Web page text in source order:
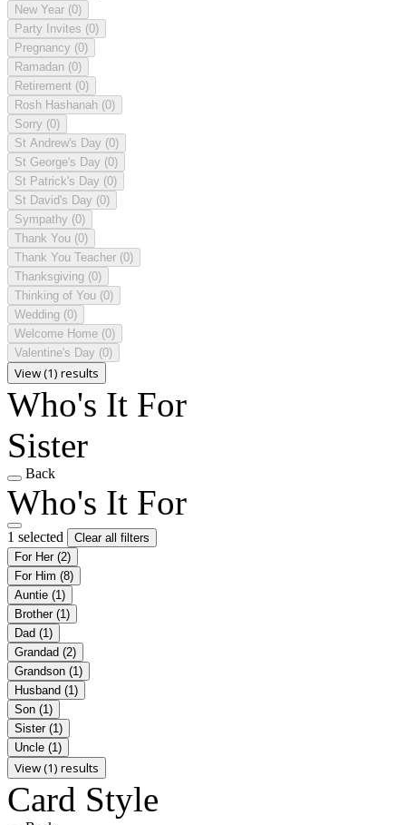
New Year (0)
Party Invites (0)
Pregnancy (0)
Ramadan (0)
Retirement (0)
Rosh Hashanah (0)
Sorry (0)
St Andrew's Day (0)
St George's Day (0)
St Patrick's Day (0)
St David's Day (0)
Sympathy (0)
Thank You (0)
Thank You Teacher (0)
Thanksgiving (0)
Thinking of You (0)
Wedding (0)
Welcome Home (0)
Valentine's Day (0)
View (1) results
Who's It For
Sister
Back
Who's It For
1 selected
Clear all filters
For Her (2)
For Him (8)
Auntie (1)
Brother (1)
Dad (1)
Grandad (2)
Grandson (1)
Husband (1)
Son (1)
Sister (1)
Uncle (1)
View (1) results
Card Style